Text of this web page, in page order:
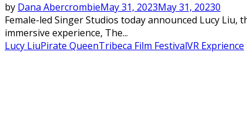
by Dana AbercrombieMay 31, 2023May 31, 20230
Female-led Singer Studios today announced Lucy
immersive experience, The...
Lucy LiuPirate QueenTribeca Film FestivalVR Exprience